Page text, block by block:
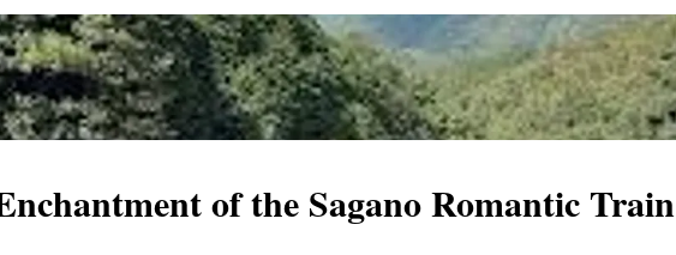
of the Sagano Romantic Train